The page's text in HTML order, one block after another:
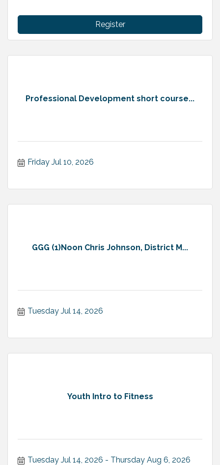
Register
Professional Development short course...
Friday Jul 10, 2026
GGG (1)Noon Chris Johnson, District M...
Tuesday Jul 14, 2026
Youth Intro to Fitness
Tuesday Jul 14, 2026 Thursday Aug 6, 2026